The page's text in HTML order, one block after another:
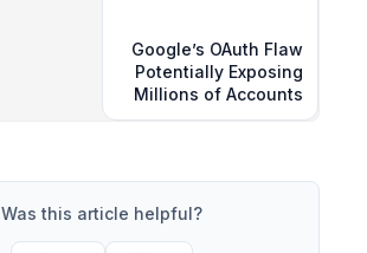
Google’s OAuth Flaw
Potentially Exposing
Millions of Accounts
Was this article helpful?